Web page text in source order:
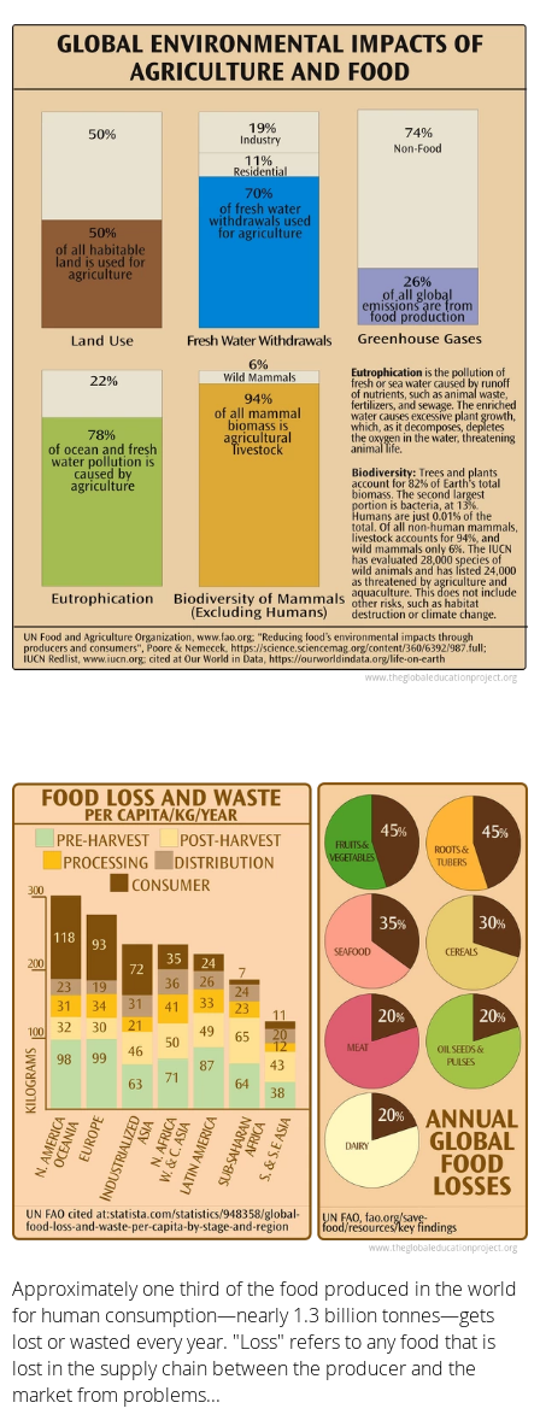
Approximately one third of the food produced in the world
for human consumption—nearly 1.3 billion tonnes—gets
lost or wasted every year. "Loss" refers to any food that is
lost in the supply chain between the producer and the
market from problems...